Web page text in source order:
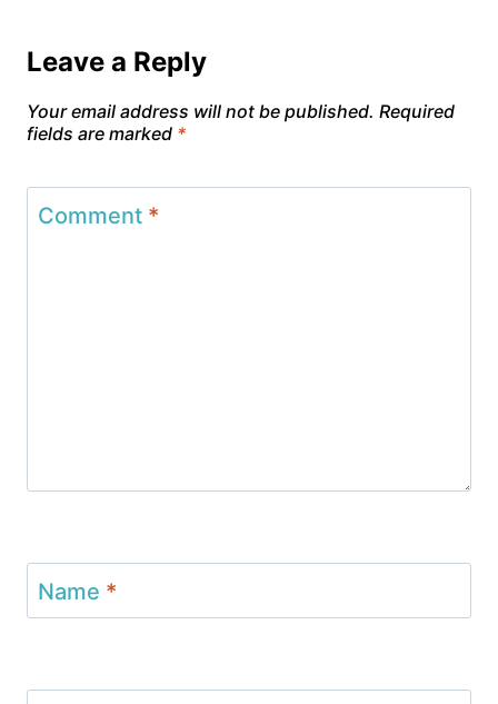
Leave a Reply
Your email address will not be published. Required
fields are marked *
Comment *
Name *